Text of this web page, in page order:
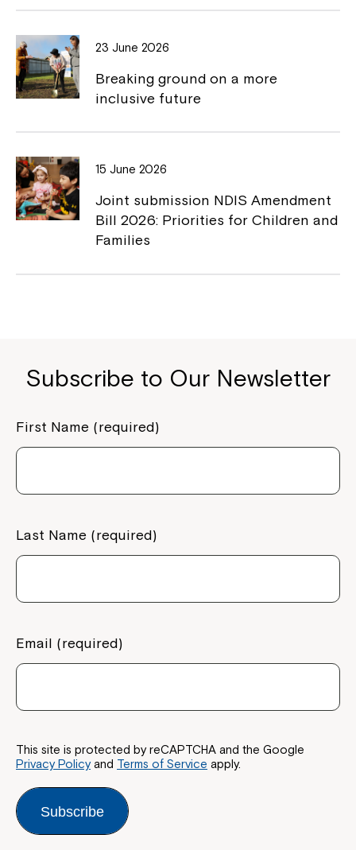
23 June 2026
Breaking ground on a more
inclusive future
15 June 2026
Joint submission NDIS Amendment
Bill 2026: Priorities for Children and
Families
Subscribe to Our Newsletter
First Name (required)
Last Name (required)
Email (required)
This site is protected by reCAPTCHA and the Google
Privacy Policyand Terms of Service apply.
Subscribe
Northcott!
Welcome to our new website.
If you have any questions, please speak
Coordinator or call us on